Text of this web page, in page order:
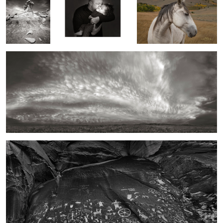
2
1 2
A Wooley Sky, New Mexico
2
Newspaper Rock, Utah